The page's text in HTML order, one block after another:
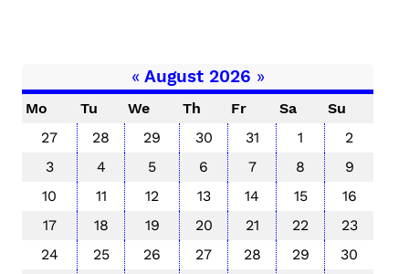
«August 2026 »
Mo Tu We Th Fr Sa
Su
27
28 29 30 31 1
2
3
4 5 6 7 8
9
10
11 12 13 14 15
16
17
18 19 20 21 22
23
24
25 26 27 28 29
30